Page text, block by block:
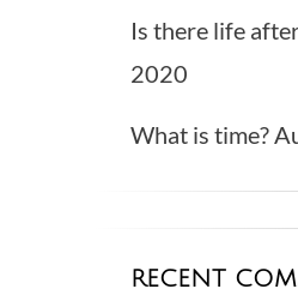
Is there life
2020
What is time?
RECENT